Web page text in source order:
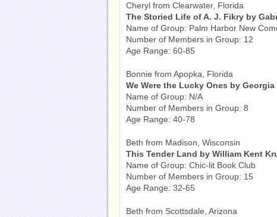
Cheryl from Clearwater, Florida
The Storied Life of A. J. Fikry by
Name of Group: Palm Harbor New
Number of Members in Group: 12
Age Range: 60-85
Bonnie from Apopka, Florida
We Were the Lucky Ones by Georgia
Name of Group: N/A
Number of Members in Group: 8
Age Range: 40-78
Beth from Madison, Wisconsin
This Tender Land by William Kent
Name of Group: Chic-lit Book Club
Number of Members in Group: 15
Age Range: 32-65
Beth from Scottsdale, Arizona